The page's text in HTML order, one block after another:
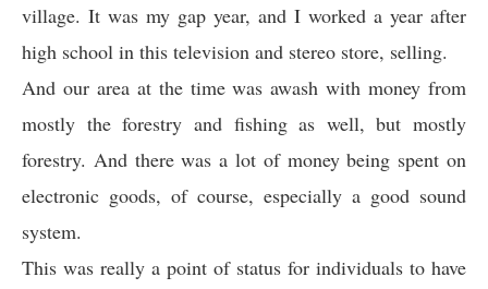
village. It was my gap year, and I worked a year after
high school in this television and stereo store, selling.
And our area at the time was awash with money from
mostly the forestry and fishing as well, but mostly
forestry. And there was a lot of money being spent on
electronic goods, of course, especially a good sound
system.
This was really a point of status for individuals to have